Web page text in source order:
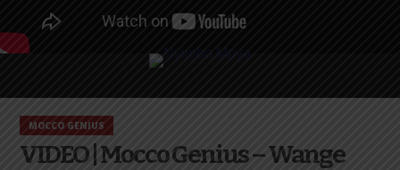
MOCCO GENIUS
VIDEO | Mocco Genius – Wange